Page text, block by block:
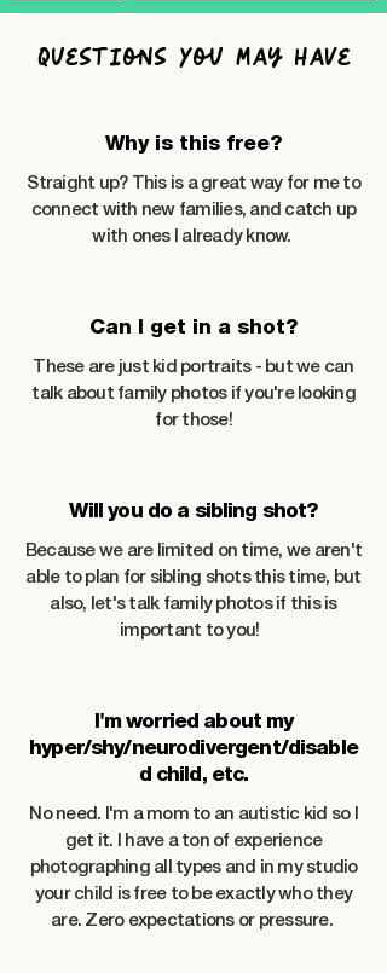
Questions You May Have
Why is this free?
Straight up? This is a great way for me to
connect with new families, and catch up
with ones I already know.
Can I get in a shot?
These are just kid portraits - but we can
talk about family photos if you're looking
for those!
Will you do a sibling shot?
Because we are limited on time, we aren't
able to plan for sibling shots this time, but
also, let's talk family photos if this is
important to you!
I'm worried about my
hyper/shy/neurodivergent/disable
d child, etc.
No need. I'm a mom to an autistic kid so I
get it. I have a ton of experience
photographing all types and in my studio
your child is free to be exactly who they
are. Zero expectations or pressure.